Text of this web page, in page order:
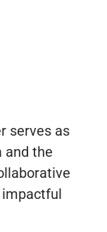
serves as
and the
impactful